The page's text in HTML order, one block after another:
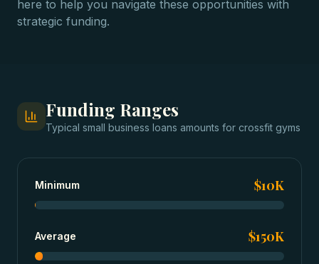
here to help you navigate these opportunities with
strategic funding.
Funding Ranges
Typical small business loans amounts for crossfit gyms
Minimum $10K
Average $150K